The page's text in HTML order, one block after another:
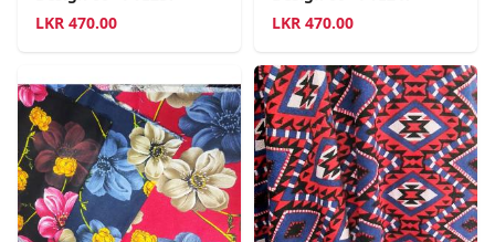
LKR 470.00
LKR 470.00